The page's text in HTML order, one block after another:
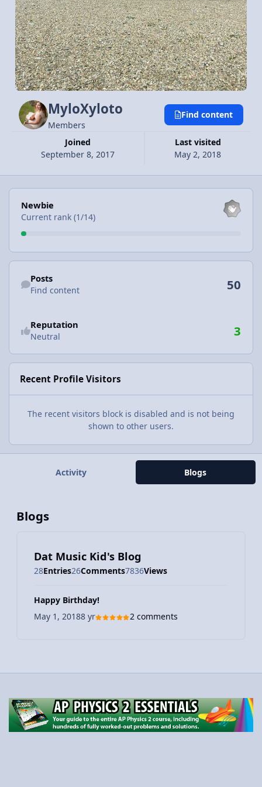
MyloXyloto
Members
Joined
September 8, 2017
Last visited
May 2, 2018
Find content
View all
Newbie
Current rank (1/14)
Find content
Posts
Find content 50
Reputation
Neutral 3
Recent Profile Visitors
The recent visitors block is disabled and is not being
shown to other users.
Activity Blogs
Blogs
Dat Music Kid's Blog
28Entries26Comments7836Views
Happy Birthday!
May 1, 20188 yr 2 comments